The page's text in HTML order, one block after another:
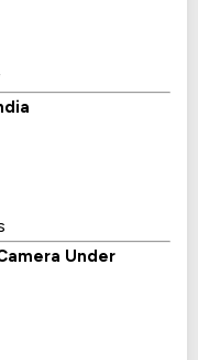
Under